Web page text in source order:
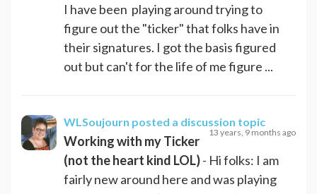
I have been playing around trying to
figure out the "ticker" that folks have in
their signatures. I got the basis figured
out but can't for the life of me figure ...
WLSoujourn posted a discussion topic
13 years, 9 months ago
Working with my Ticker
(not the heart kind LOL)- Hi folks: I am
fairly new around here and was playing